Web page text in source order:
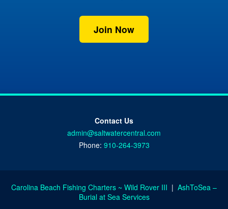
Join Now
Contact Us
admin@saltwatercentral.com
Phone: 910-264-3973
Carolina Beach Fishing Charters ~ Wild Rover III | AshToSea –
Burial at Sea Services